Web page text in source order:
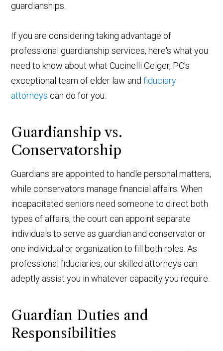
guardianships.
If you are considering taking advantage of
professional guardianship services, here's what you
need to know about what Cucinelli Geiger, PC's
exceptional team of elder law andfiduciary
attorneys can do for you.
Guardianship vs.
Conservatorship
Guardians are appointed to handle personal matters,
while conservators manage financial affairs. When
incapacitated seniors need someone to direct both
types of affairs, the court can appoint separate
individuals to serve as guardian and conservator or
one individual or organization to fill both roles. As
professional fiduciaries, our skilled attorneys can
adeptly assist you in whatever capacity you require.
Guardian Duties and
Responsibilities